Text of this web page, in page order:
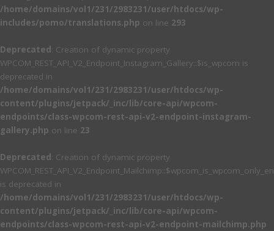
/home/domains/vol1/231/2983231/user/htdocs/wp-
includes/pomo/translations.php on line 293
Deprecated: Creation of dynamic property
WPCOM_REST_API_V2_Endpoint_Instagram_Gallery::$is_wpcom is
deprecated in
/home/domains/vol1/231/2983231/user/htdocs/wp-
content/plugins/jetpack/_inc/lib/core-api/wpcom-
endpoints/class-wpcom-rest-api-v2-endpoint-instagram-
gallery.php on line 23
Deprecated: Creation of dynamic property
is deprecated in
/home/domains/vol1/231/2983231/user/htdocs/wp-
content/plugins/jetpack/_inc/lib/core-api/wpcom-
endpoints/class-wpcom-rest-api-v2-endpoint-mailchimp.php